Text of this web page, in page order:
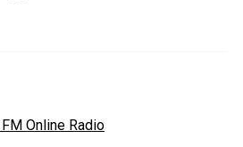
Online Radio